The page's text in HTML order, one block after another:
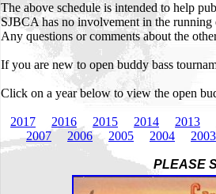
The above schedule is intended to help
SJBCA has no involvement in the
Any questions or comments about the
If you are new to open buddy bass
Click on a year below to view the open
2017 2016 2015 2014 2013
2007
2006 2005 2004 2003
PLEASE